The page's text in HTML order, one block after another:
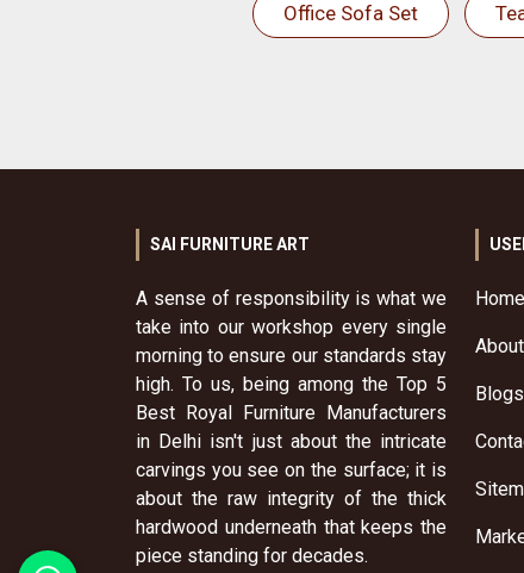
Office Sofa Set
SAI FURNITURE ART
A sense of responsibility is what we
take into our workshop every single
morning to ensure our standards stay
high. To us, being among the Top 5
Best Royal Furniture Manufacturers
in Delhi isn't just about the intricate
carvings you see on the surface; it is
about the raw integrity of the thick
hardwood underneath that keeps the
piece standing for decades.
Home
Blogs